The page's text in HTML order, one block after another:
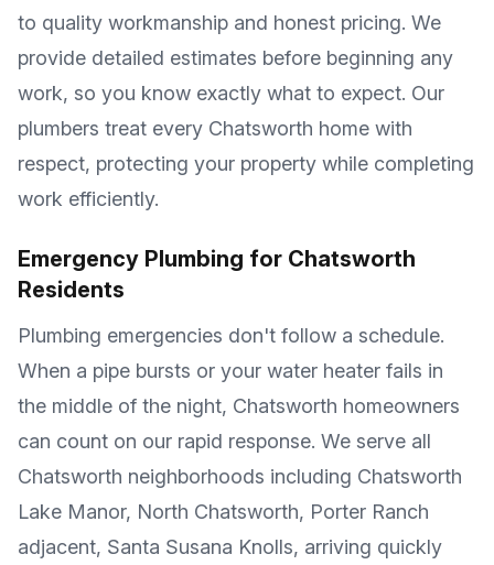
to quality workmanship and honest pricing. We
provide detailed estimates before beginning any
work, so you know exactly what to expect. Our
plumbers treat every Chatsworth home with
respect, protecting your property while completing
work efficiently.
Emergency Plumbing for Chatsworth
Residents
Plumbing emergencies don't follow a schedule.
When a pipe bursts or your water heater fails in
the middle of the night, Chatsworth homeowners
can count on our rapid response. We serve all
Chatsworth neighborhoods including Chatsworth
Lake Manor, North Chatsworth, Porter Ranch
adjacent, Santa Susana Knolls, arriving quickly